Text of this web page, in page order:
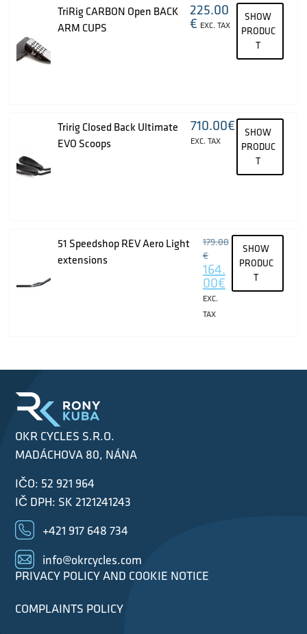
TriRig CARBON Open BACK
ARM CUPS
225.00
€ EXC. TAX
SHOW
PRODUC
T
Tririg Closed Back Ultimate
EVO Scoops
710.00€
EXC. TAX
SHOW
PRODUC
T
51 Speedshop REV Aero Light
extensions
179.00
€
164.
00€
EXC.
TAX
SHOW
PRODUC
T
OKR CYCLES S.R.O.
MADÁCHOVA 80, NÁNA
IČO: 52 921 964
IČ DPH: SK 2121241243
+421 917 648 734
info@okrcycles.com
PRIVACY POLICY AND COOKIE NOTICE
COMPLAINTS POLICY